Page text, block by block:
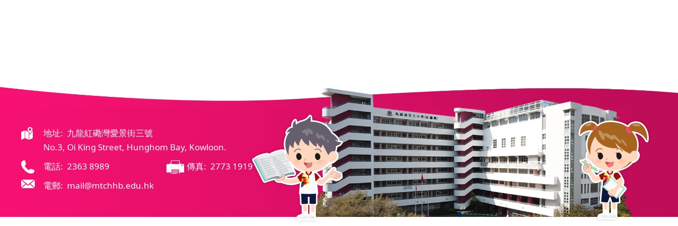
地址: 九龍紅磡灣愛景街三號
No.3, Oi King Street, Hunghom Bay, Kowloon.
電話: 2363 8989
傳真: 2773 1919
電郵: mail@mtchhb.edu.hk